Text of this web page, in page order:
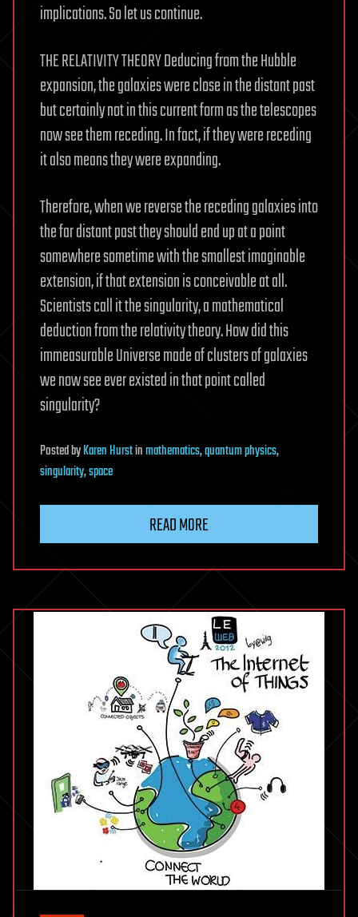
implications. So let us continue.
THE RELATIVITY THEORY Deducing from the Hubble
expansion, the galaxies were close in the distant past
but certainly not in this current form as the telescopes
now see them receding. In fact, if they were receding
it also means they were expanding.
Therefore, when we reverse the receding galaxies into
the far distant past they should end up at a point
somewhere sometime with the smallest imaginable
extension, if that extension is conceivable at all.
Scientists call it the singularity, a mathematical
deduction from the relativity theory. How did this
immeasurable Universe made of clusters of galaxies
we now see ever existed in that point called
singularity?
PostedbyKaren Hurstinmathematics,quantum physics,
singularity,space
READ MORE